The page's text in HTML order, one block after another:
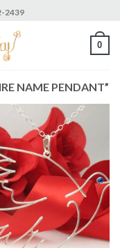
2439
0
NAME PENDANT”